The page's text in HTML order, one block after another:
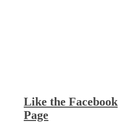
Like the Facebook
Page